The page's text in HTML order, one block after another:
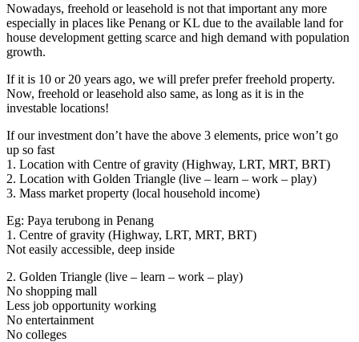
Nowadays, freehold or leasehold is not that important any more
especially in places like Penang or KL due to the available land for
house development getting scarce and high demand with population
growth.
If it is 10 or 20 years ago, we will prefer prefer freehold property.
Now, freehold or leasehold also same, as long as it is in the
investable locations!
If our investment don’t have the above 3 elements, price won’t go
up so fast
1. Location with Centre of gravity (Highway, LRT, MRT, BRT)
2. Location with Golden Triangle (live – learn – work – play)
3. Mass market property (local household income)
Eg: Paya terubong in Penang
1. Centre of gravity (Highway, LRT, MRT, BRT)
Not easily accessible, deep inside
2. Golden Triangle (live – learn – work – play)
No shopping mall
Less job opportunity working
No entertainment
No colleges